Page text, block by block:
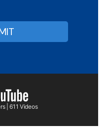
| 611 Videos